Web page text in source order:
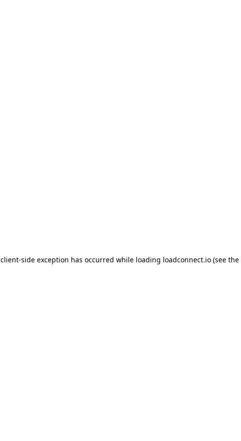
client-side exception has occurred while loading loadconnect.io (see the